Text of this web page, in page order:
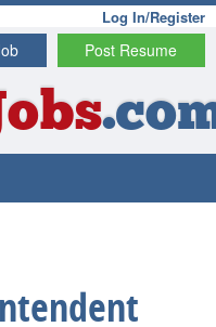
Log In/Register
Post Resume